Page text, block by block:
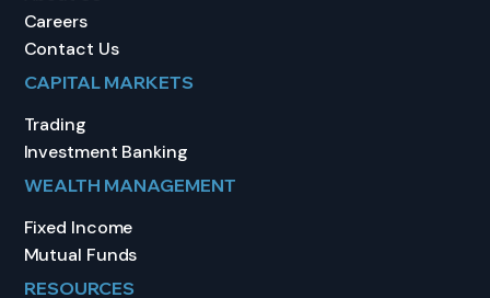
Careers
Contact Us
CAPITAL MARKETS
Trading
Investment Banking
WEALTH MANAGEMENT
Fixed Income
Mutual Funds
RESOURCES